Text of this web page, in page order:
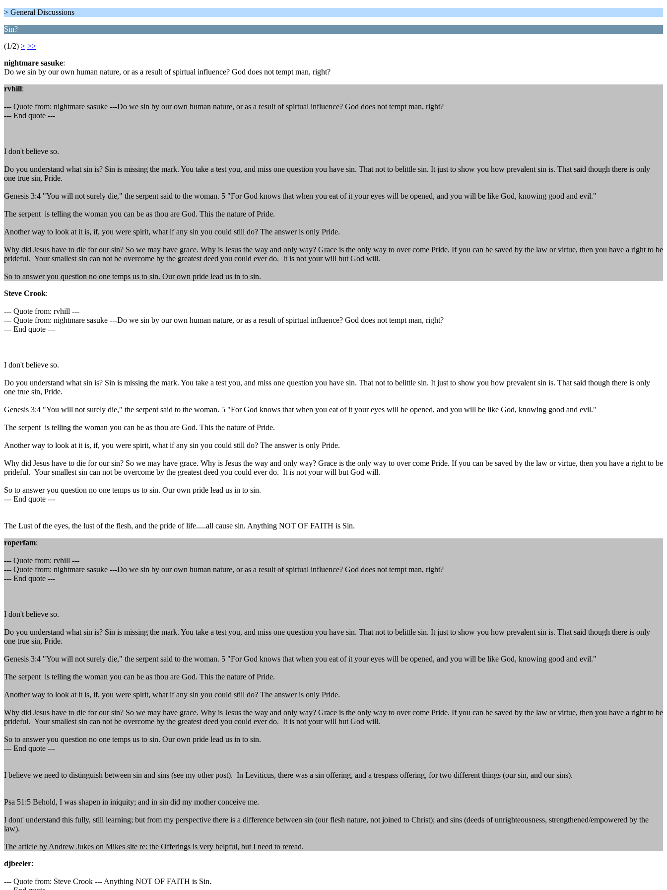
> General Discussions
Sin?
(1/2) > >>
nightmare sasuke:
Do we sin by our own human nature, or as a result of spirtual influence? God does not tempt man, right?
rvhill:
--- Quote from: nightmare sasuke ---Do we sin by our own human nature, or as a result of spirtual influence? God does not tempt man, right?
--- End quote ---
I don't believe so.
Do you understand what sin is? Sin is missing the mark. You take a test you, and miss one question you have sin. That not to belittle sin. It just to show you how prevalent sin is. That said though there is only
one true sin, Pride.
Genesis 3:4 "You will not surely die," the serpent said to the woman. 5 "For God knows that when you eat of it your eyes will be opened, and you will be like God, knowing good and evil."
The serpent is telling the woman you can be as thou are God. This the nature of Pride.
Another way to look at it is, if, you were spirit, what if any sin you could still do? The answer is only Pride.
Why did Jesus have to die for our sin? So we may have grace. Why is Jesus the way and only way? Grace is the only way to over come Pride. If you can be saved by the law or virtue, then you have a right to be
prideful. Your smallest sin can not be overcome by the greatest deed you could ever do. It is not your will but God will.
So to answer you question no one temps us to sin. Our own pride lead us in to sin.
Steve Crook:
--- Quote from: rvhill ---
--- Quote from: nightmare sasuke ---Do we sin by our own human nature, or as a result of spirtual influence? God does not tempt man, right?
--- End quote ---
I don't believe so.
Do you understand what sin is? Sin is missing the mark. You take a test you, and miss one question you have sin. That not to belittle sin. It just to show you how prevalent sin is. That said though there is only
one true sin, Pride.
Genesis 3:4 "You will not surely die," the serpent said to the woman. 5 "For God knows that when you eat of it your eyes will be opened, and you will be like God, knowing good and evil."
The serpent is telling the woman you can be as thou are God. This the nature of Pride.
Another way to look at it is, if, you were spirit, what if any sin you could still do? The answer is only Pride.
Why did Jesus have to die for our sin? So we may have grace. Why is Jesus the way and only way? Grace is the only way to over come Pride. If you can be saved by the law or virtue, then you have a right to be
prideful. Your smallest sin can not be overcome by the greatest deed you could ever do. It is not your will but God will.
So to answer you question no one temps us to sin. Our own pride lead us in to sin.
--- End quote ---
The Lust of the eyes, the lust of the flesh, and the pride of life.....all cause sin. Anything NOT OF FAITH is Sin.
roperfam:
--- Quote from: rvhill ---
--- Quote from: nightmare sasuke ---Do we sin by our own human nature, or as a result of spirtual influence? God does not tempt man, right?
--- End quote ---
I don't believe so.
Do you understand what sin is? Sin is missing the mark. You take a test you, and miss one question you have sin. That not to belittle sin. It just to show you how prevalent sin is. That said though there is only
one true sin, Pride.
Genesis 3:4 "You will not surely die," the serpent said to the woman. 5 "For God knows that when you eat of it your eyes will be opened, and you will be like God, knowing good and evil."
The serpent is telling the woman you can be as thou are God. This the nature of Pride.
Another way to look at it is, if, you were spirit, what if any sin you could still do? The answer is only Pride.
Why did Jesus have to die for our sin? So we may have grace. Why is Jesus the way and only way? Grace is the only way to over come Pride. If you can be saved by the law or virtue, then you have a right to be
prideful. Your smallest sin can not be overcome by the greatest deed you could ever do. It is not your will but God will.
So to answer you question no one temps us to sin. Our own pride lead us in to sin.
--- End quote ---
I believe we need to distinguish between sin and sins (see my other post). In Leviticus, there was a sin offering, and a trespass offering, for two different things (our sin, and our sins).
Psa 51:5 Behold, I was shapen in iniquity; and in sin did my mother conceive me.
I dont' understand this fully, still learning; but from my perspective there is a difference between sin (our flesh nature, not joined to Christ); and sins (deeds of unrighteousness, strengthened/empowered by the
law).
The article by Andrew Jukes on Mikes site re: the Offerings is very helpful, but I need to reread.
djbeeler:
--- Quote from: Steve Crook --- Anything NOT OF FAITH is Sin.